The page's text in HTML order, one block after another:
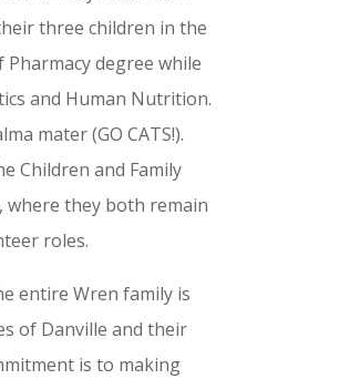
three children in the
degree while
and Human Nutrition.
mater (GO CATS!).
Children and Family
where they both remain
roles.
entire Wren family is
of Danville and their
is to making